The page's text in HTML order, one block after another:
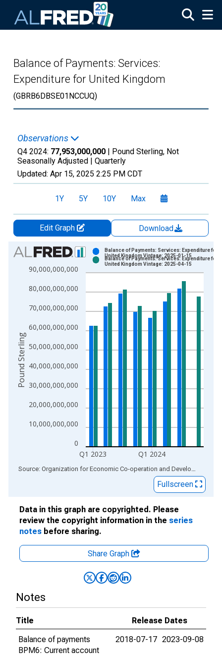
Balance of Payments: Services:
Expenditure for United Kingdom
(GBRB6DBSE01NCCUQ)
Observations
Q4 2024: 77,953,000,000 | Pound Sterling, Not
Seasonally Adjusted | Quarterly
Updated: Apr 15, 2025 2:25 PM CDT
1Y 5Y 10Y Max
Edit Graph
Download
Chart
Bar chart with 2 data series.
View as data table, Chart
The chart has 1 X axis displaying xAxis. Data ranges from
The chart has 2 Y axes displaying Pound Sterling and
0
10,000,000,000
20,000,000,000
30,000,000,000
40,000,000,000
50,000,000,000
60,000,000,000
70,000,000,000
80,000,000,000
90,000,000,000
Q1 2023 Q1 2024
Balance of Payments: Services: Expenditure for
United Kingdom Vintage: 2025-01-15
Balance of Payments: Services: Expenditure for
United Kingdom Vintage: 2025-04-15
Pound Sterling
End of interactive chart. Source: Organization for Economic Co-operation and Development
Fullscreen
Data in this graph are copyrighted. Please
review the copyright information in the series
notes before sharing.
Share Graph
Notes
Title
Release Dates
Balance of payments
BPM6: Current account
2018-07-17 2023-09-08